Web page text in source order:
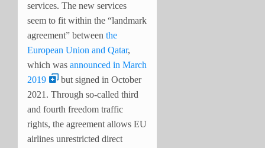
services. The new services
seem to fit within the “landmark
agreement” between the
European Union and Qatar,
which was announced in March
2019
but signed in October
2021. Through so-called third
and fourth freedom traffic
rights, the agreement allows EU
airlines unrestricted direct